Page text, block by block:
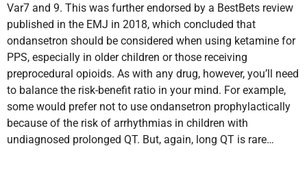
Var7 and 9. This was further endorsed by a BestBets review
published in the EMJ in 2018, which concluded that
ondansetron should be considered when using ketamine for
PPS, especially in older children or those receiving
preprocedural opioids. As with any drug, however, you’ll need
to balance the risk-benefit ratio in your mind. For example,
some would prefer not to use ondansetron prophylactically
because of the risk of arrhythmias in children with
undiagnosed prolonged QT. But, again, long QT is rare…